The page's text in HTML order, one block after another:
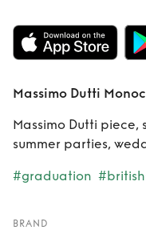
Dutti
Massimo Dutti
Massimo Dutti
summer parties,
#graduation
BRAND